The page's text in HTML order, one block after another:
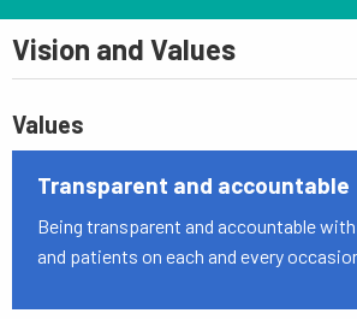
Vision and Values
Values
Transparent and accountable
Being transparent and accountable
and patients on each and every